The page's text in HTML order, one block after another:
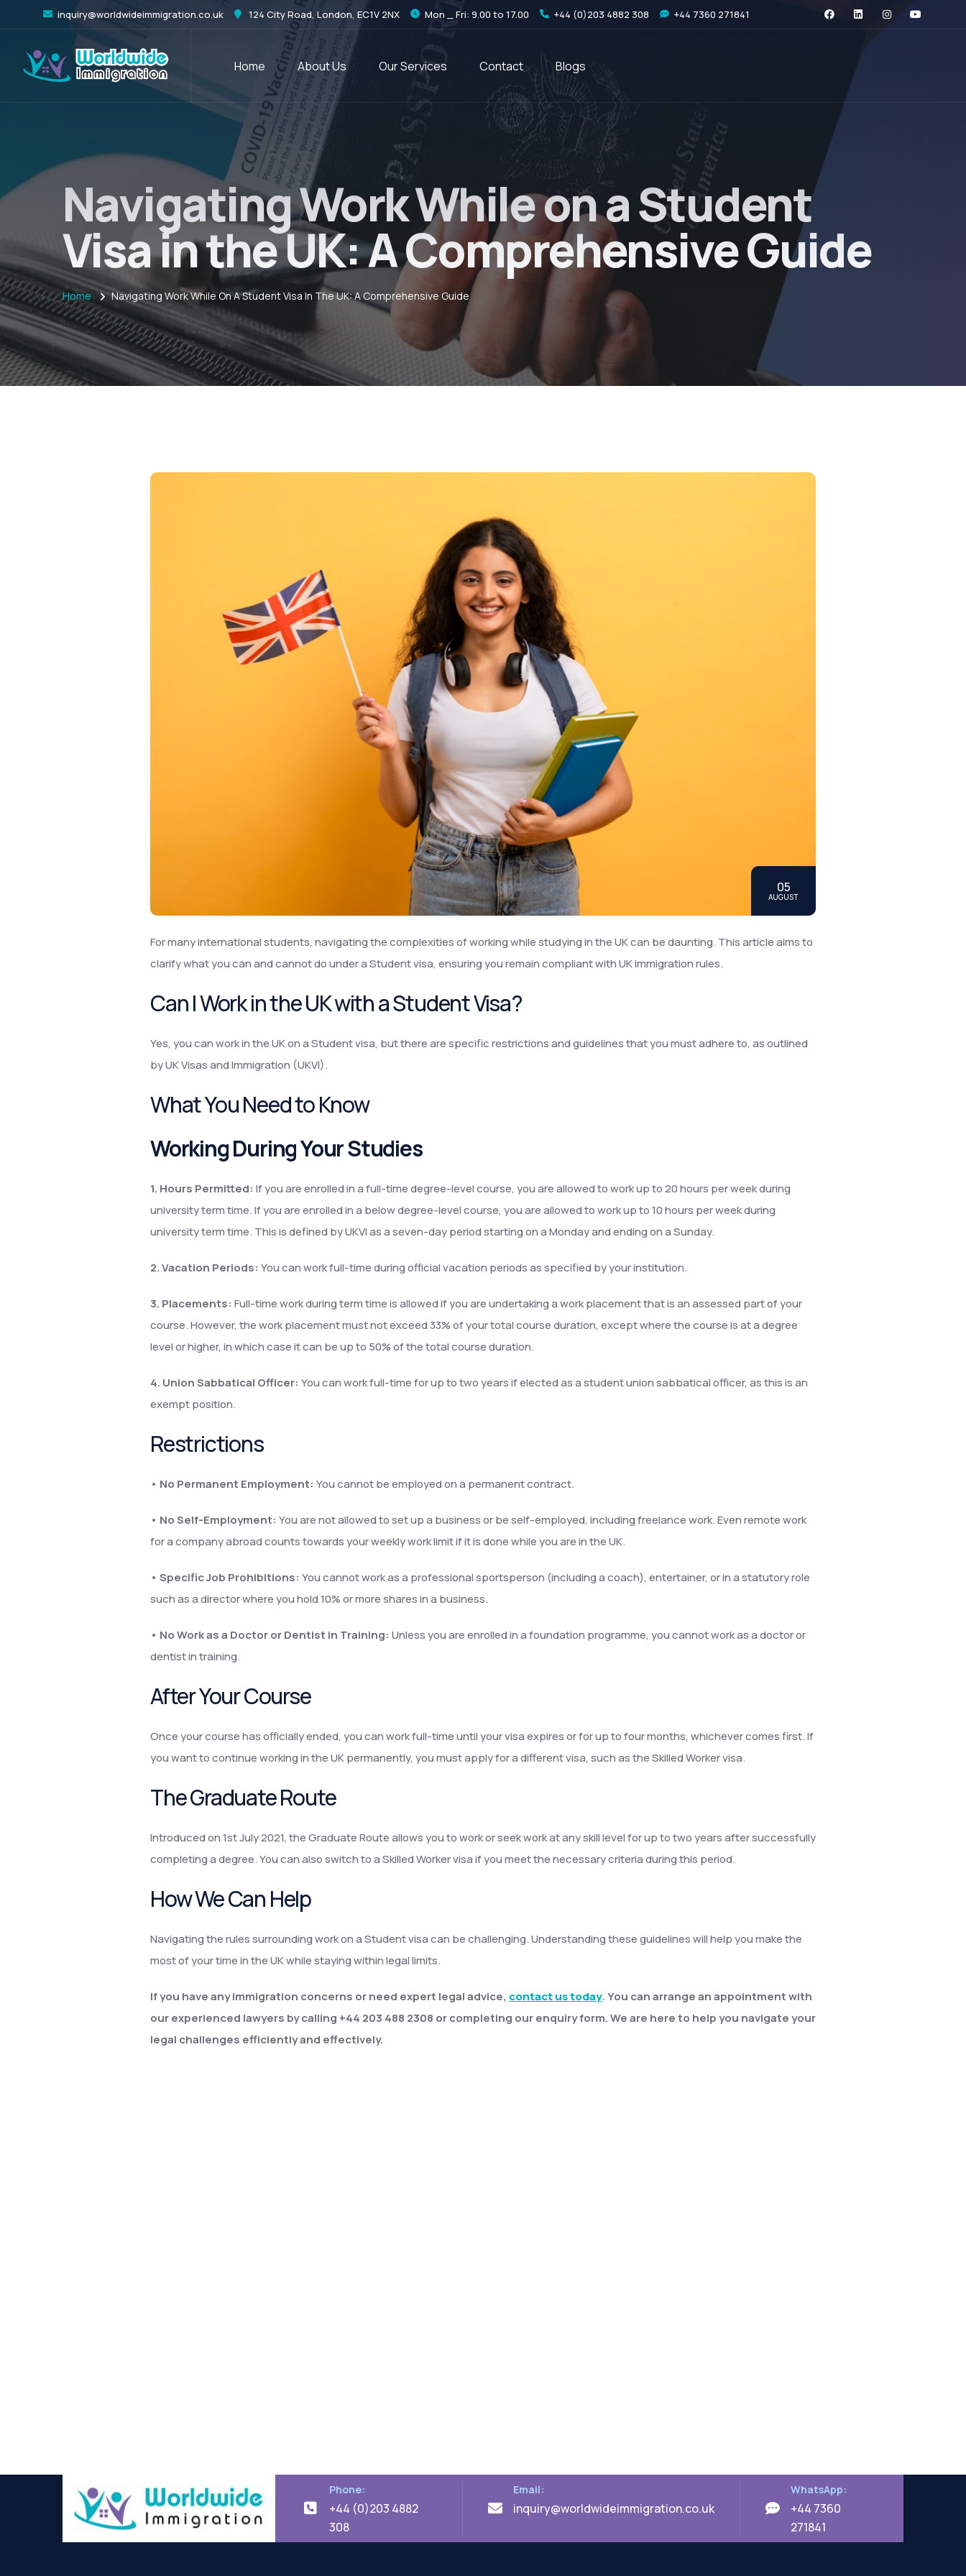
inquiry@worldwideimmigration.co.uk 124 City Road, London, EC1V 2NX Mon _ Fri: 9.00 to 17.00 +44 (0)203 4882 308 +44 7360 271841
Home About Us Our Services Contact Blogs
Navigating Work While on a Student
Visa in the UK: A Comprehensive Guide
Home Navigating Work While On A Student Visa In The UK: A Comprehensive Guide
05
AUGUST
For many international students, navigating the complexities of working while studying in the UK can be daunting. This article aims to
clarify what you can and cannot do under a Student visa, ensuring you remain compliant with UK immigration rules.
Can I Work in the UK with a Student Visa?
Yes, you can work in the UK on a Student visa, but there are specific restrictions and guidelines that you must adhere to, as outlined
by UK Visas and Immigration (UKVI).
What You Need to Know
Working During Your Studies
1. Hours Permitted: If you are enrolled in a full-time degree-level course, you are allowed to work up to 20 hours per week during
university term time. If you are enrolled in a below degree-level course, you are allowed to work up to 10 hours per week during
university term time. This is defined by UKVI as a seven-day period starting on a Monday and ending on a Sunday.
2. Vacation Periods: You can work full-time during official vacation periods as specified by your institution.
3. Placements: Full-time work during term time is allowed if you are undertaking a work placement that is an assessed part of your
course. However, the work placement must not exceed 33% of your total course duration, except where the course is at a degree
level or higher, in which case it can be up to 50% of the total course duration.
4. Union Sabbatical Officer: You can work full-time for up to two years if elected as a student union sabbatical officer, as this is an
exempt position.
Restrictions
• No Permanent Employment: You cannot be employed on a permanent contract.
• No Self-Employment: You are not allowed to set up a business or be self-employed, including freelance work. Even remote work
for a company abroad counts towards your weekly work limit if it is done while you are in the UK.
• Specific Job Prohibitions: You cannot work as a professional sportsperson (including a coach), entertainer, or in a statutory role
such as a director where you hold 10% or more shares in a business.
• No Work as a Doctor or Dentist in Training: Unless you are enrolled in a foundation programme, you cannot work as a doctor or
dentist in training.
After Your Course
Once your course has officially ended, you can work full-time until your visa expires or for up to four months, whichever comes first. If
you want to continue working in the UK permanently, you must apply for a different visa, such as the Skilled Worker visa.
The Graduate Route
Introduced on 1st July 2021, the Graduate Route allows you to work or seek work at any skill level for up to two years after successfully
completing a degree. You can also switch to a Skilled Worker visa if you meet the necessary criteria during this period.
How We Can Help
Navigating the rules surrounding work on a Student visa can be challenging. Understanding these guidelines will help you make the
most of your time in the UK while staying within legal limits.
If you have any immigration concerns or need expert legal advice, contact us today. You can arrange an appointment with
our experienced lawyers by calling +44 203 488 2308 or completing our enquiry form. We are here to help you navigate your
legal challenges efficiently and effectively.
Phone:
+44 (0)203 4882
308
Email:
inquiry@worldwideimmigration.co.uk
WhatsApp:
+44 7360
271841